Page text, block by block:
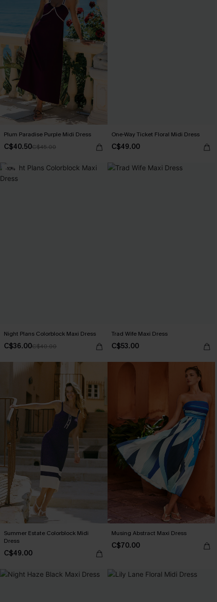
Plum Paradise Purple Midi Dress
C$40.50C$45.00
One-Way Ticket Floral Midi Dress
C$49.00
-10%
Night Plans Colorblock Maxi Dress
C$36.00C$40.00
Trad Wife Maxi Dress
C$53.00
Summer Estate Colorblock Midi
Dress
C$49.00
Musing Abstract Maxi Dress
C$70.00